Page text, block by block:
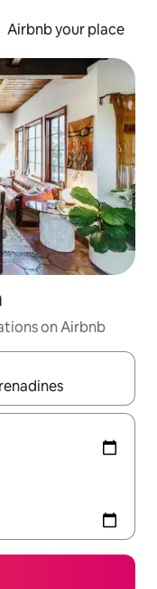
Airbnb your place
on Airbnb
up and down arrow